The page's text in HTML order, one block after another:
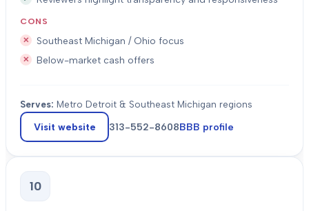
CONS
Southeast Michigan / Ohio focus
Below-market cash offers
Serves: Metro Detroit & Southeast Michigan regions
Visit website 313-552-8608BBB profile
10